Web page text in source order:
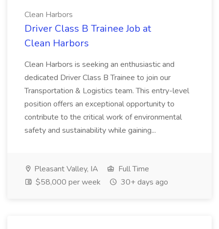
Clean Harbors
Driver Class B Trainee Job at
Clean Harbors
Clean Harbors is seeking an enthusiastic and
dedicated Driver Class B Trainee to join our
Transportation & Logistics team. This entry-level
position offers an exceptional opportunity to
contribute to the critical work of environmental
safety and sustainability while gaining...
Pleasant Valley, IA
Full Time
$58,000 per week
30+ days ago